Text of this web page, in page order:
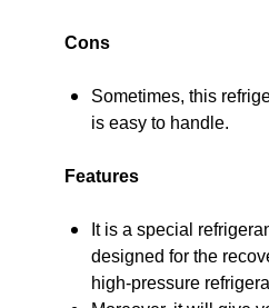
Cons
Sometimes, this
is easy to handle.
Features
It is a special
designed for the
high-pressure